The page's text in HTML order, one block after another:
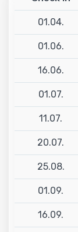
01.04.
01.06.
16.06.
01.07.
11.07.
20.07.
25.08.
01.09.
16.09.